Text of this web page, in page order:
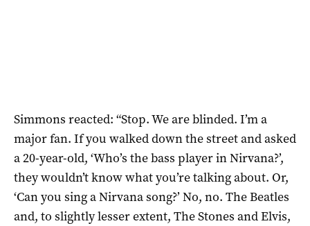
Simmons reacted: “Stop. We are blinded. I’m a
major fan. If you walked down the street and asked
a 20-year-old, ‘Who’s the bass player in Nirvana?’,
they wouldn’t know what you’re talking about. Or,
‘Can you sing a Nirvana song?’ No, no. The Beatles
and, to slightly lesser extent, The Stones and Elvis,